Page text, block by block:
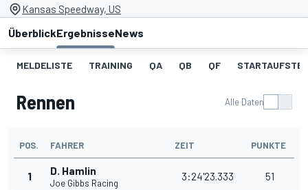
Kansas Speedway, US
ÜberblickErgebnisseNews
MELDELISTE TRAINING QA QB QF
Rennen Alle Daten
POS. FAHRER ZEIT PUNKTE
1 D. Hamlin
Joe Gibbs Racing
3:24'23.333 51